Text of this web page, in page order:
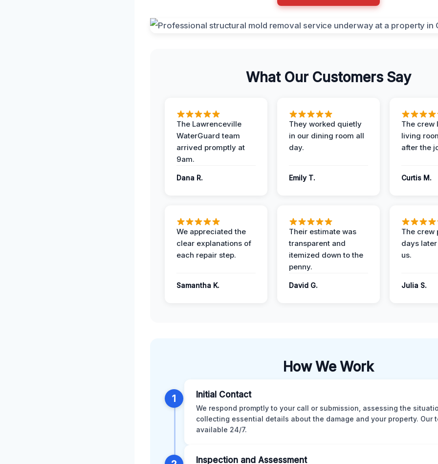
What Our Customers Say
The Lawrenceville
WaterGuard team
arrived promptly at
9am.
Dana R.
They worked quietly
in our dining room all
day.
Emily T.
The crew
living
after the
Curtis M.
We appreciated the
clear explanations of
each repair step.
Samantha K.
Their estimate was
transparent and
itemized down to the
penny.
David G.
The crew
days
us.
Julia S.
How We Work
1 Initial Contact
We respond promptly to your call or submission, assessing the
collecting essential details about the damage and your property. Our
available 24/7.
Inspection and Assessment